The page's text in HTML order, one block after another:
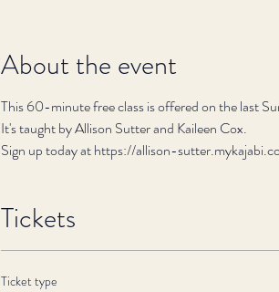
About the event
This 60-minute free class is offered on the last
It's taught by Allison Sutter and Kaileen Cox.
Sign up today at https://allison-
Tickets
Ticket type